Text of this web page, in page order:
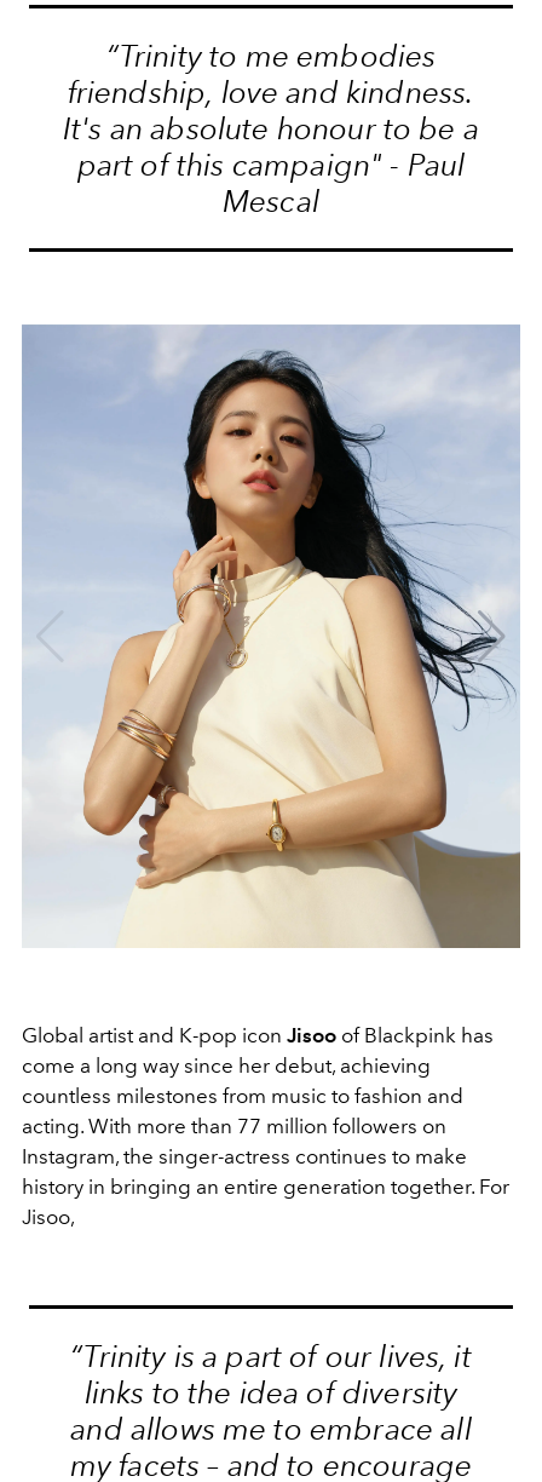
“Trinity to me embodies
friendship, love and kindness.
It's an absolute honour to be a
part of this campaign" - Paul
Mescal
Global artist and K-pop icon Jisoo of Blackpink has
come a long way since her debut, achieving
countless milestones from music to fashion and
acting. With more than 77 million followers on
Instagram, the singer-actress continues to make
history in bringing an entire generation together. For
Jisoo,
“Trinity is a part of our lives, it
links to the idea of diversity
and allows me to embrace all
my facets – and to encourage